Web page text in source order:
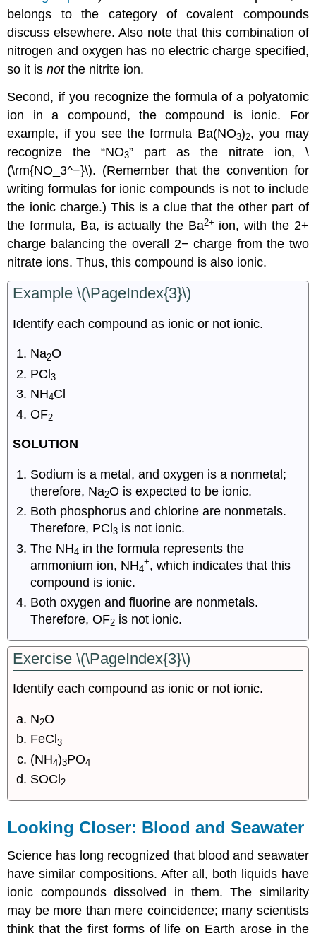
belongs to the category of covalent compounds
discuss elsewhere. Also note that this combination of
nitrogen and oxygen has no electric charge specified,
so it isnotthe nitrite ion.
Second, if you recognize the formula of a polyatomic
ion in a compound, the compound is ionic. For
example, if you see the formula Ba(NO3)2, you may
recognize the “NO3” part as the nitrate ion, \
(\rm{NO_3^−}\). (Remember that the convention for
writing formulas for ionic compounds is not to include
the ionic charge.) This is a clue that the other part of
the formula, Ba, is actually the Ba2+ ion, with the 2+
charge balancing the overall 2− charge from the two
nitrate ions. Thus, this compound is also ionic.
Example \(\PageIndex{3}\)
Identify each compound as ionic or not ionic.
Na2O
PCl3
NH4Cl
OF2
SOLUTION
Sodium is a metal, and oxygen is a nonmetal;
therefore, Na2O is expected to be ionic.
Both phosphorus and chlorine are nonmetals.
Therefore, PCl3 is not ionic.
The NH4 in the formula represents the
ammonium ion, NH4
+, which indicates that this
compound is ionic.
Both oxygen and fluorine are nonmetals.
Therefore, OF2 is not ionic.
Exercise \(\PageIndex{3}\)
Identify each compound as ionic or not ionic.
N2O
FeCl3
(NH4)3PO4
SOCl 2
Looking Closer: Blood and Seawater
Science has long recognized that blood and seawater
have similar compositions. After all, both liquids have
ionic compounds dissolved in them. The similarity
may be more than mere coincidence; many scientists
think that the first forms of life on Earth arose in the